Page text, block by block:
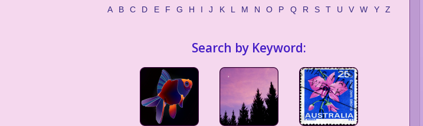
A B C D E F G H I J K L M N O P Q R S T U V W Y Z
Search by Keyword: